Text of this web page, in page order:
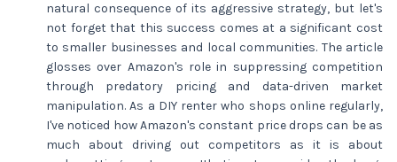
natural consequence of its aggressive strategy, but let's
not forget that this success comes at a significant cost
to smaller businesses and local communities. The article
glosses over Amazon's role in suppressing competition
through predatory pricing and data-driven market
manipulation. As a DIY renter who shops online regularly,
I've noticed how Amazon's constant price drops can be as
much about driving out competitors as it is about